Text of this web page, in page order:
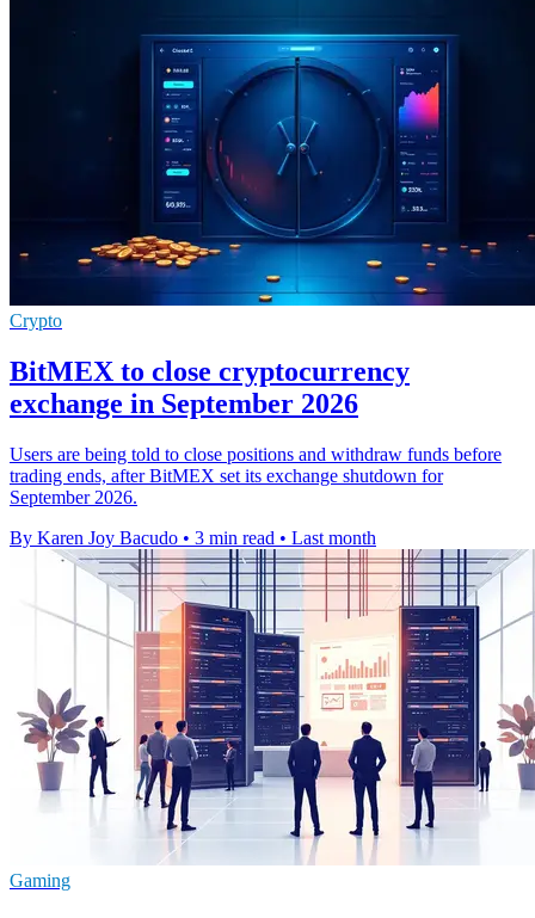
Crypto
BitMEX to close cryptocurrency
exchange in September 2026
Users are being told to close positions and withdraw funds before
trading ends, after BitMEX set its exchange shutdown for
September 2026.
By Karen Joy Bacudo • 3 min read • Last month
Gaming